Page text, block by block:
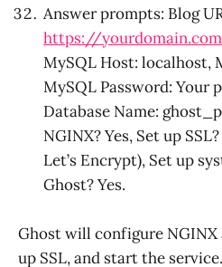
Answer prompts: Blog
https://yourdomain.com
MySQL Host: localhost,
MySQL Password: Your
Database Name:
NGINX? Yes, Set up
Let’s Encrypt), Set up
Ghost? Yes.
Ghost will configure NGINX
up SSL, and start the